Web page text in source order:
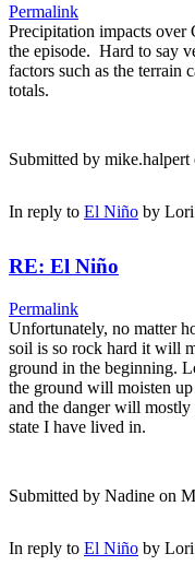
Permalink
Precipitation impacts over
the episode. Hard to say
factors such as the terrain
totals.
Submitted by mike.halpert
In reply to El Niño by Lori
RE: El Niño
Permalink
Unfortunately, no matter
soil is so rock hard it will
ground in the beginning.
the ground will moisten
and the danger will mostly
state I have lived in.
Submitted by Nadine on
In reply to El Niño by Lori